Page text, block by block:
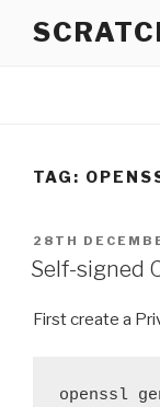
TAG:
POSTED
ON
28TH
Self-signed
First create a
openssl